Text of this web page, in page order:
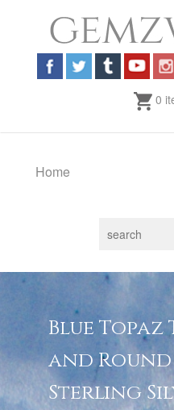
0
Home
Blue
and
Sterling